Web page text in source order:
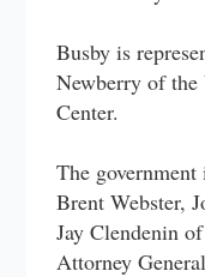
Busby is
Newberry of
Center.
The
Brent Webster,
Jay Clendenin
Attorney